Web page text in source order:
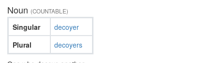
Noun (COUNTABLE)
Singular
Plural
decoyer
decoyers